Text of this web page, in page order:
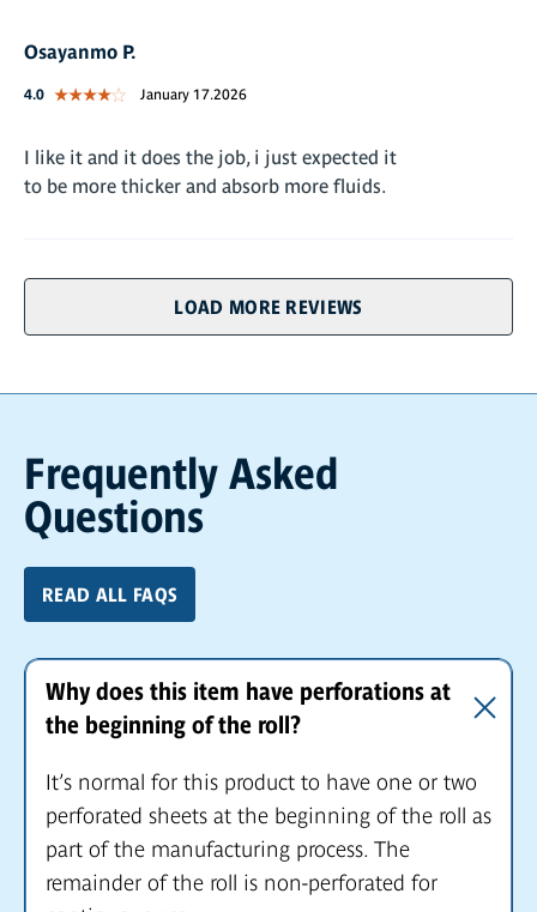
Osayanmo P.
4.0 January 17.2026
I like it and it does the job, i just expected it
to be more thicker and absorb more fluids.
LOAD MORE REVIEWS
Frequently Asked
Questions
READ ALL FAQS
Why does this item have perforations at
the beginning of the roll?
It’s normal for this product to have one or two
perforated sheets at the beginning of the roll as
part of the manufacturing process. The
remainder of the roll is non-perforated for